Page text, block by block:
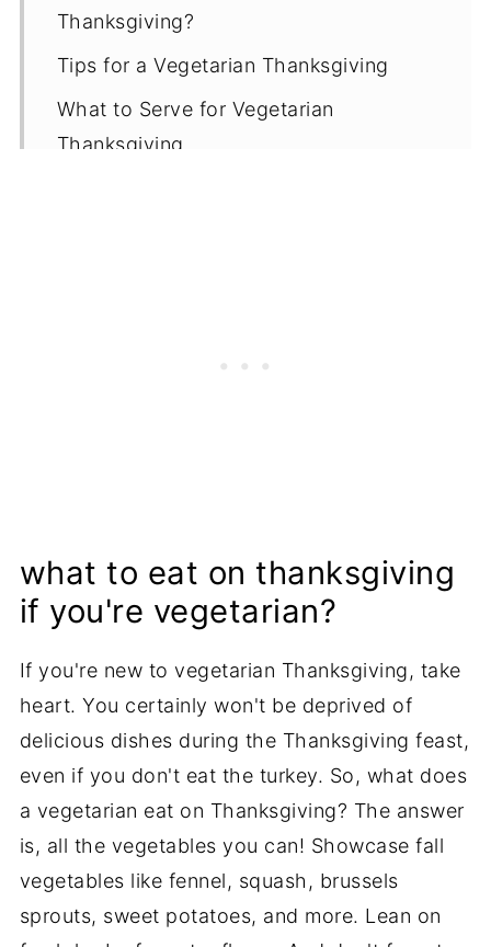
Thanksgiving?
Tips for a Vegetarian Thanksgiving
What to Serve for Vegetarian
Thanksgiving
what to eat on thanksgiving
if you're vegetarian?
If you're new to vegetarian Thanksgiving, take
heart. You certainly won't be deprived of
delicious dishes during the Thanksgiving feast,
even if you don't eat the turkey. So, what does
a vegetarian eat on Thanksgiving? The answer
is, all the vegetables you can! Showcase fall
vegetables like fennel, squash, brussels
sprouts, sweet potatoes, and more. Lean on